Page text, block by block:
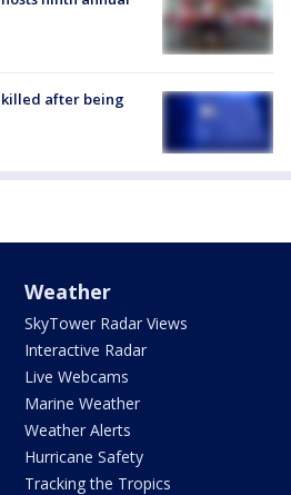
killed after being
Weather
SkyTower Radar Views
Interactive Radar
Live Webcams
Marine Weather
Weather Alerts
Hurricane Safety
Tracking the Tropics